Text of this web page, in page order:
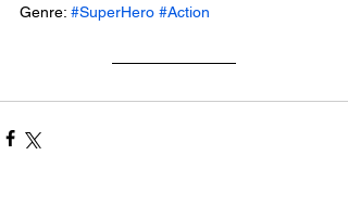
Genre: #SuperHero #Action